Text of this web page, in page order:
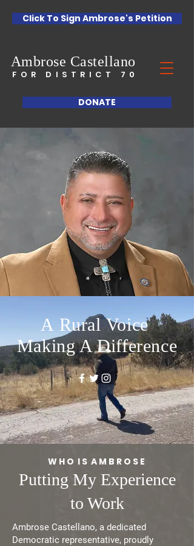
Ambrose Castellano
FOR DISTRICT 70
DONATE
Click To Sign Ambrose's Petition
A Rural Voice
Making A Difference
W H O I S A M B R O S E
Putting My Experience
to Work
Ambrose Castellano, a dedicated
Democratic representative, proudly